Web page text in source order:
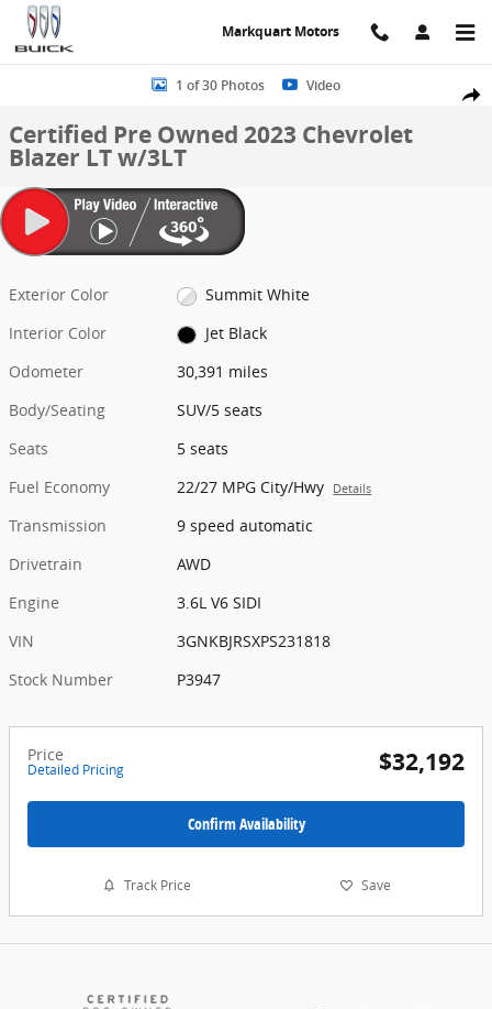
Skip to main content
Markquart Motors
Share
Certified 2023 Chevrolet Blazer LT w/3LT SUV Photo 1 of 30
1 of 30 Photos Video
Certified Pre Owned 2023 Chevrolet
Blazer LT w/3LT
Exterior Color
Summit White
Interior Color
Jet Black
Odometer
30,391 miles
Body/Seating
SUV/5 seats
Seats
5 seats
Fuel Economy
22/27 MPG City/Hwy Details
Transmission
9 speed automatic
Drivetrain
AWD
Engine
3.6L V6 SIDI
VIN
3GNKBJRSXPS231818
Stock Number
P3947
Price
Detailed Pricing $32,192
Confirm Availability
Track Price Save